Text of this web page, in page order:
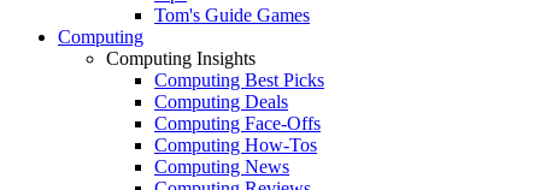
Tom's Guide Games
Computing
Computing Insights
Computing Best Picks
Computing Deals
Computing Face-Offs
Computing How-Tos
Computing News